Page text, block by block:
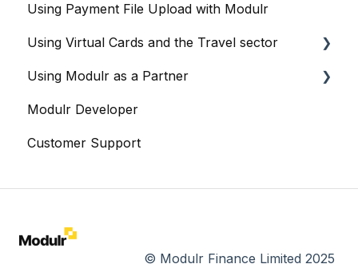
Integration: Sage
Integration: Staffology
Integration: Thesaurus
Integration: Workforce
Integration: Xero
Getting started
Accountants and the Modulr Portal
Accountants and Modulr Accounts Payable
Using Payment File Upload with Modulr
Using Virtual Cards and the Travel sector
Modulr and Virtual Cards
Managing Virtual Cards
Reports
Using Modulr as a Partner
Partner Portal overview
Creating Customers (as a Partner)
Creating Cards
Modulr Developer
Customer Support
© Modulr Finance Limited 2025